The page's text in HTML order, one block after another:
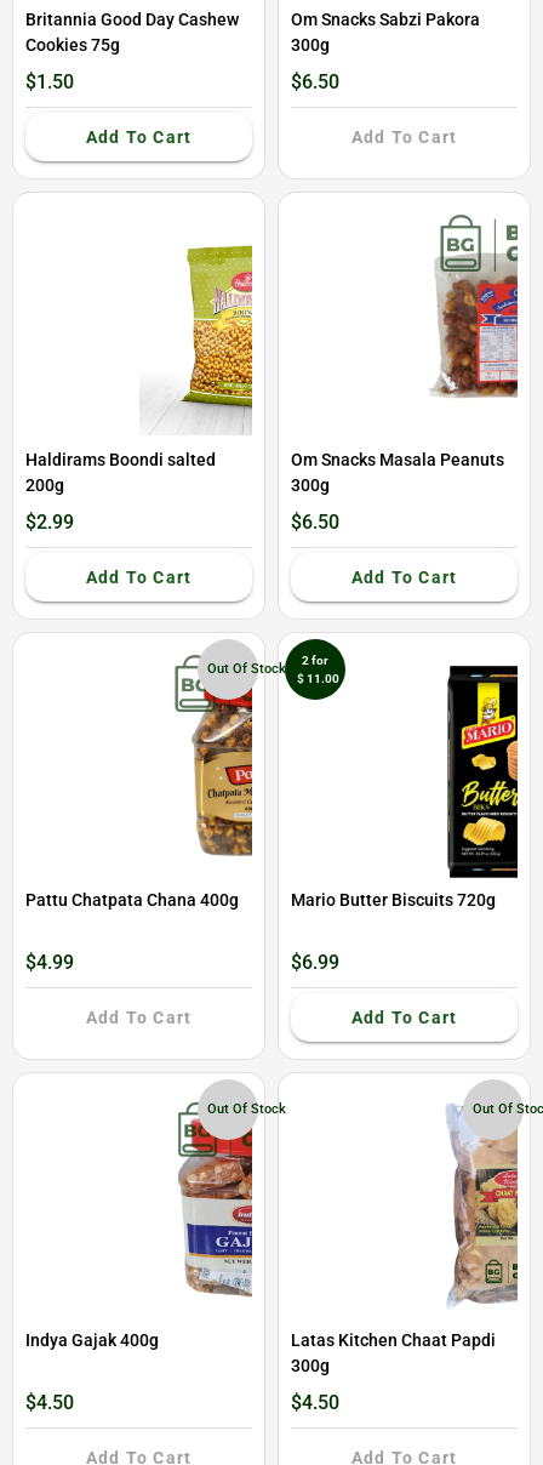
Britannia Good Day Cashew
Cookies 75g
$1.50
Add To Cart
Om Snacks Sabzi Pakora
300g
$6.50
Add To Cart
Haldirams Boondi salted
200g
$2.99
Add To Cart
Om Snacks Masala Peanuts
300g
$6.50
Add To Cart
Out Of Stock
Pattu Chatpata Chana 400g
$4.99
Add To Cart
2 for
$ 11.00
Mario Butter Biscuits 720g
$6.99
Add To Cart
Out Of Stock
Indya Gajak 400g
$4.50
Add To Cart
Out Of
Latas Kitchen Chaat Papdi
300g
$4.50
Add To Cart